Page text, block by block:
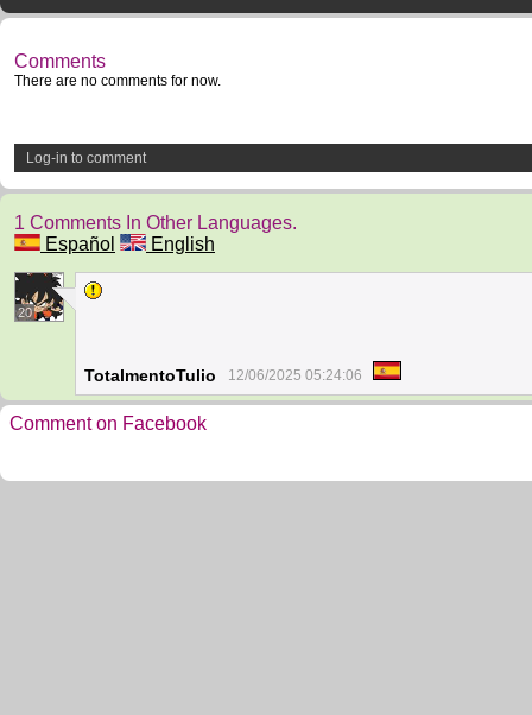
Comments
There are no comments for now.
Log-in to comment
1 Comments In Other Languages.
Español
English
20
TotalmentoTulio 12/06/2025 05:24:06
Comment on Facebook